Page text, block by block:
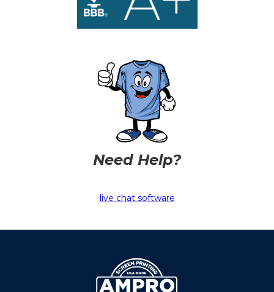
Need Help?
live chat software